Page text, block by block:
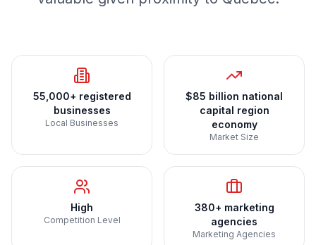
55,000+ registered
businesses
Local Businesses
$85 billion national
capital region
economy
Market Size
High
Competition Level
380+ marketing
agencies
Marketing Agencies